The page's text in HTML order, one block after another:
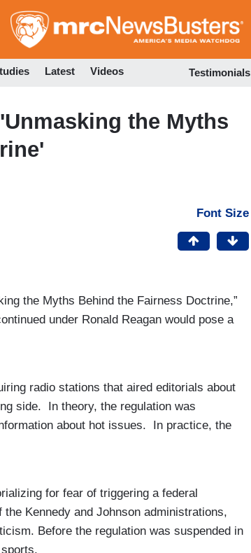
to
Latest Videos Testimonials
the Myths
Font Size
the Myths Behind the Fairness Doctrine,”
under Ronald Reagan would pose a
radio stations that aired editorials about
side. In theory, the regulation was
about hot issues. In practice, the
for fear of triggering a federal
Kennedy and Johnson administrations,
Before the regulation was suspended in